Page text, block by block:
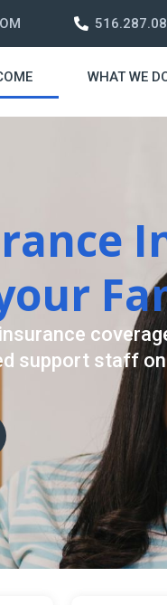
WHAT WE
to assist
by providing